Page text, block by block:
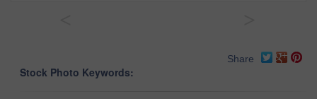
Share
Stock Photo Keywords: